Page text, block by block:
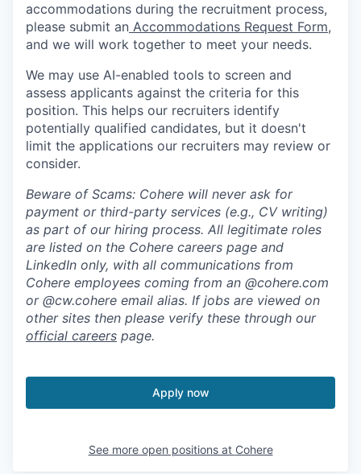
accommodations during the recruitment process,
please submit an Accommodations Request Form,
and we will work together to meet your needs.
We may use AI-enabled tools to screen and
assess applicants against the criteria for this
position. This helps our recruiters identify
potentially qualified candidates, but it doesn't
limit the applications our recruiters may review or
consider.
Beware of Scams: Cohere will never ask for
payment or third-party services (e.g., CV writing)
as part of our hiring process. All legitimate roles
are listed on the Cohere careers page and
LinkedIn only, with all communications from
Cohere employees coming from an @cohere.com
or @cw.cohere email alias. If jobs are viewed on
other sites then please verify these through our
official careers page.
Apply now
See more open positions at Cohere